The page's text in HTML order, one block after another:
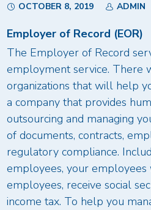
OCTOBER 8, 2019 ADMIN
Employer of Record (EOR)
The Employer of Record
employment service. There
organizations that will help
a company that provides
outsourcing and managing
of documents, contracts,
regulatory compliance.
employees, your
employees, receive social
income tax. To help you